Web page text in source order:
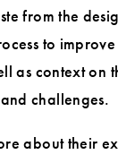
from the
to
as context on
challenges.
about their